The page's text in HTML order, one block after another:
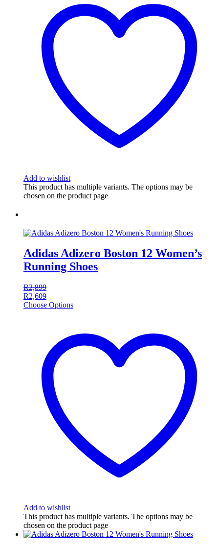
Add to wishlist
This product has multiple variants. The options may be
chosen on the product page
Adidas Adizero Boston 12 Women’s
Running Shoes
R2,899
R2,609
Choose Options
Add to wishlist
This product has multiple variants. The options may be
chosen on the product page